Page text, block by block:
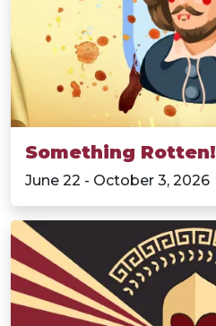
Something Rotten!
June 22 - October 3, 2026